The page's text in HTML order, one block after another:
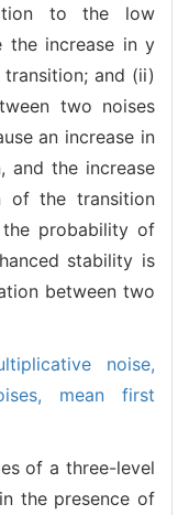
to the low
the increase in y
and (ii)
two noises
an increase in
and the increase
of the transition
probability of
stability is
between two
noise,
mean first
of a three-level
the presence of